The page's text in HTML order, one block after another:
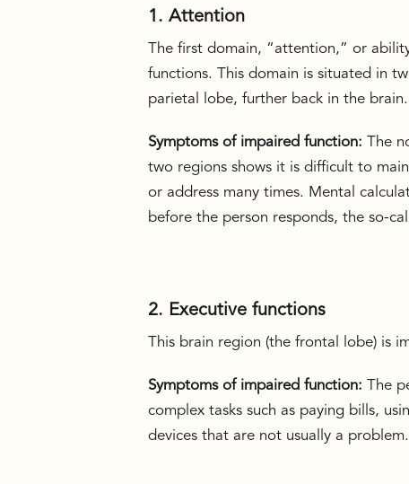
1. Attention
The first domain, “attention,” or
functions. This domain is situated in
parietal lobe, further back in the brain.
Symptoms of impaired function: The
two regions shows it is difficult to
or address many times. Mental
before the person responds, the so-
2. Executive functions
This brain region (the frontal lobe) is
Symptoms of impaired function: The
complex tasks such as paying bills,
devices that are not usually a problem.